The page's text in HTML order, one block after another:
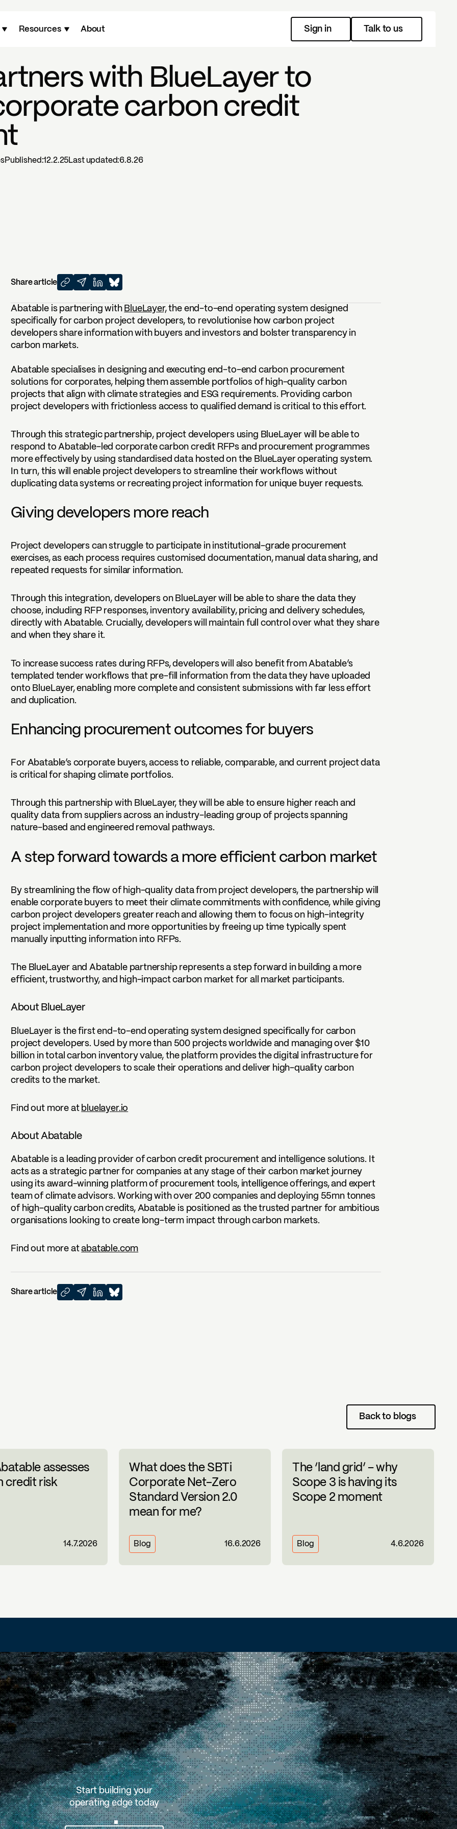
Resources About Sign in Talk to us
with BlueLayer to
carbon credit
Published:12.2.25Last updated:6.8.26
Share article
Abatable is partnering with BlueLayer,the end-to-end operating system designed
specifically for carbon project developers, to revolutionise how carbon project
developers share information with buyers and investors and bolster transparency in
carbon markets.
Abatable specialises in designing and executing end-to-end carbon procurement
solutions for corporates, helping them assemble portfolios of high-quality carbon
projects that align with climate strategies and ESG requirements. Providing carbon
project developers with frictionless access to qualified demand is critical to this effort.
Through this strategic partnership, project developers using BlueLayer will be able to
respond to Abatable-led corporate carbon credit RFPs and procurement programmes
more effectively by using standardised data hosted on the BlueLayer operating system.
In turn, this will enable project developers to streamline their workflows without
duplicating data systems or recreating project information for unique buyer requests.
Giving developers more reach
Project developers can struggle to participate in institutional-grade procurement
exercises, as each process requires customised documentation, manual data sharing, and
repeated requests for similar information.
Through this integration, developers on BlueLayer will be able to share the data they
choose, including RFP responses, inventory availability, pricing and delivery schedules,
directly with Abatable. Crucially, developers will maintain full control over what they share
and when they share it.
To increase success rates during RFPs, developers will also benefit from Abatable’s
templated tender workflows that pre-fill information from the data they have uploaded
onto BlueLayer, enabling more complete and consistent submissions with far less effort
and duplication.
Enhancing procurement outcomes for buyers
For Abatable’s corporate buyers, access to reliable, comparable, and current project data
is critical for shaping climate portfolios.
Through this partnership with BlueLayer, they will be able to ensure higher reach and
quality data from suppliers across an industry-leading group of projects spanning
nature-based and engineered removal pathways.
A step forward towards a more efficient carbon market
By streamlining the flow of high-quality data from project developers, the partnership will
enable corporate buyers to meet their climate commitments with confidence, while giving
carbon project developers greater reach and allowing them to focus on high-integrity
project implementation and more opportunities by freeing up time typically spent
manually inputting information into RFPs.
The BlueLayer and Abatable partnership represents a step forward in building a more
efficient, trustworthy, and high-impact carbon market for all market participants.
About BlueLayer
BlueLayer is the first end-to-end operating system designed specifically for carbon
project developers. Used by more than 500 projects worldwide and managing over $10
billion in total carbon inventory value, the platform provides the digital infrastructure for
carbon project developers to scale their operations and deliver high-quality carbon
credits to the market.
Find out more at bluelayer.io
About Abatable
Abatable is a leading provider of carbon credit procurement and intelligence solutions. It
acts as a strategic partner for companies at any stage of their carbon market journey
using its award-winning platform of procurement tools, intelligence offerings, and expert
team of climate advisors. Working with over 200 companies and deploying 55mn tonnes
of high-quality carbon credits, Abatable is positioned as the trusted partner for ambitious
organisations looking to create long-term impact through carbon markets.
Find out more atabatable.com
Share article
Back to blogs
assesses
credit risk
14.7.2026
What does the SBTi
Corporate Net-Zero
Standard Version 2.0
mean for me?
Blog 16.6.2026
The ‘land grid’ – why
Scope 3 is having its
Scope 2 moment
Blog 4.6.2026
Start building your
operating edge today